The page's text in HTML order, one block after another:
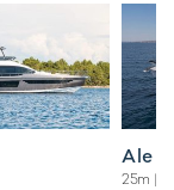
Ale
25m |